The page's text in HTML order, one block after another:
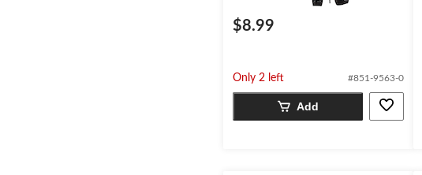
$8.99
Only 2 left #851-9563-0
Add